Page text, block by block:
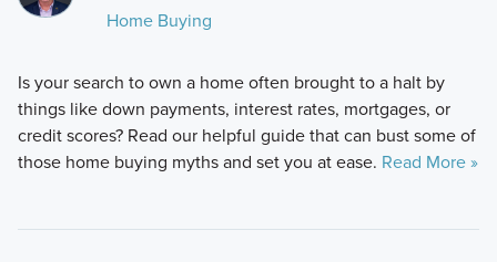
Home Buying
Is your search to own a home often brought to a halt by
things like down payments, interest rates, mortgages, or
credit scores? Read our helpful guide that can bust some of
those home buying myths and set you at ease. Read More »